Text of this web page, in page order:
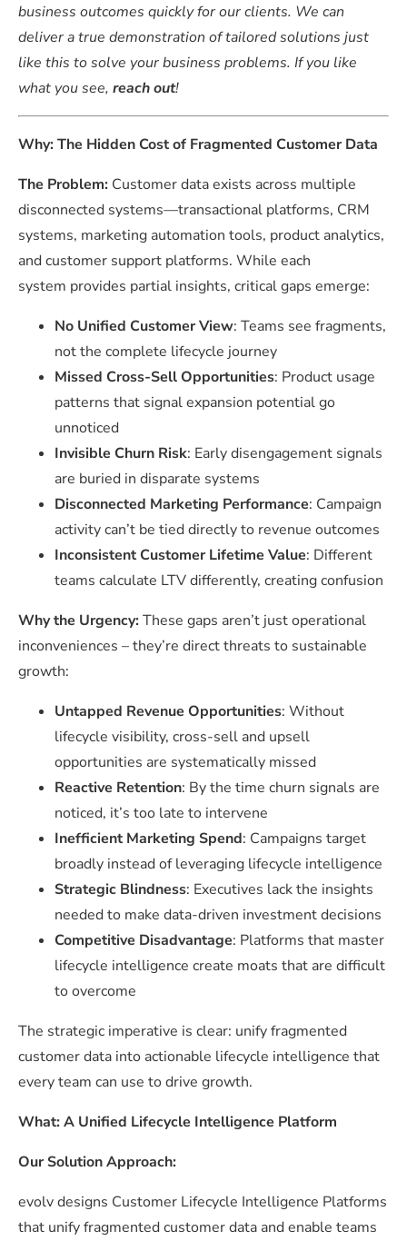
business outcomes quickly for our clients. We can
deliver a true demonstration of tailored solutions just
like this to solve your business problems. If you like
what you see, reach out!
Why: The Hidden Cost of Fragmented Customer Data
The Problem: Customer data exists across multiple
disconnected systems—transactional platforms, CRM
systems, marketing automation tools, product analytics,
and customer support platforms. While each
system provides partial insights, critical gaps emerge:
No Unified Customer View: Teams see fragments,
not the complete lifecycle journey
Missed Cross-Sell Opportunities: Product usage
patterns that signal expansion potential go
unnoticed
Invisible Churn Risk: Early disengagement signals
are buried in disparate systems
Disconnected Marketing Performance: Campaign
activity can’t be tied directly to revenue outcomes
Inconsistent Customer Lifetime Value: Different
teams calculate LTV differently, creating confusion
Why the Urgency: These gaps aren’t just operational
inconveniences – they’re direct threats to sustainable
growth:
Untapped Revenue Opportunities: Without
lifecycle visibility, cross-sell and upsell
opportunities are systematically missed
Reactive Retention: By the time churn signals are
noticed, it’s too late to intervene
Inefficient Marketing Spend: Campaigns target
broadly instead of leveraging lifecycle intelligence
Strategic Blindness: Executives lack the insights
needed to make data-driven investment decisions
Competitive Disadvantage: Platforms that master
lifecycle intelligence create moats that are difficult
to overcome
The strategic imperative is clear: unify fragmented
customer data into actionable lifecycle intelligence that
every team can use to drive growth.
What: A Unified Lifecycle Intelligence Platform
Our Solution Approach:
evolv designs Customer Lifecycle Intelligence Platforms
that unify fragmented customer data and enable teams